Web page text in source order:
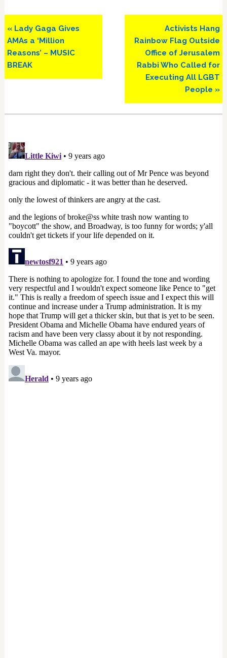
Previous
Post:
« Lady Gaga Gives
AMAs a ‘Million
Reasons’ – MUSIC
BREAK
Next
Post:
Activists Hang
Rainbow Flag Outside
Office of Jerusalem
Rabbi Who Called for
Executing All LGBT
People »